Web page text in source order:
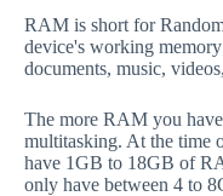
RAM is short for
device's working
documents, music,
The more RAM you
multitasking. At the time
have 1GB to 18GB of
only have between 4 to